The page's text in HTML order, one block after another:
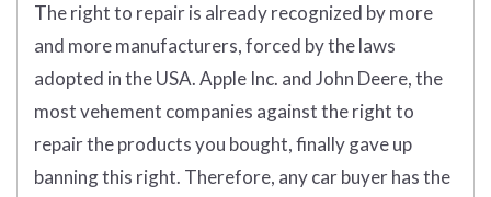
The right to repair is already recognized by more
and more manufacturers, forced by the laws
adopted in the USA. Apple Inc. and John Deere, the
most vehement companies against the right to
repair the products you bought, finally gave up
banning this right. Therefore, any car buyer has the